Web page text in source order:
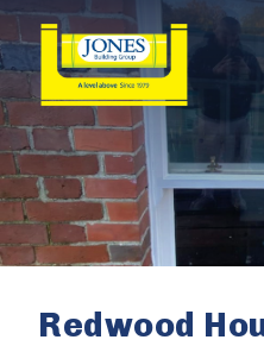
Redwood